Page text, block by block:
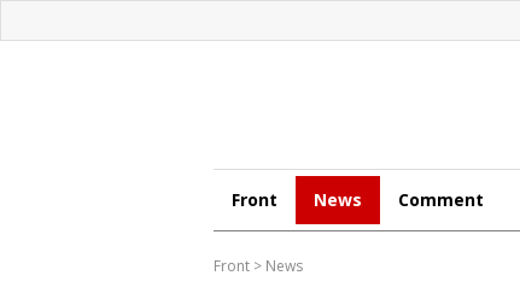
Front News Comment
Front > News